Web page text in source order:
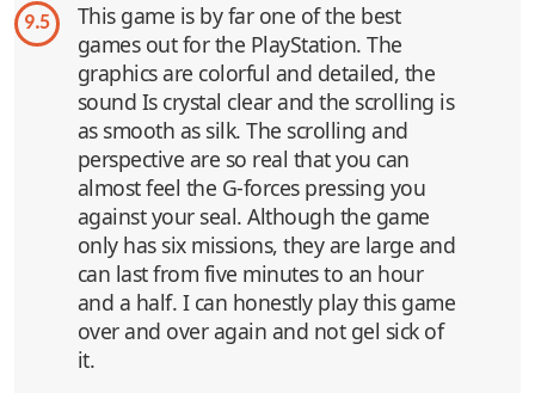
9.5
This game is by far one of the best
games out for the PlayStation. The
graphics are colorful and detailed, the
sound Is crystal clear and the scrolling is
as smooth as silk. The scrolling and
perspective are so real that you can
almost feel the G-forces pressing you
against your seal. Although the game
only has six missions, they are large and
can last from five minutes to an hour
and a half. I can honestly play this game
over and over again and not gel sick of
it.